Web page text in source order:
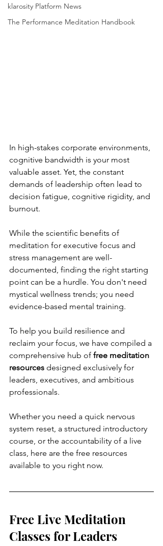
klarosity Platform News
The Performance Meditation Handbook
In high-stakes corporate environments,
cognitive bandwidth is your most
valuable asset. Yet, the constant
demands of leadership often lead to
decision fatigue, cognitive rigidity, and
burnout.
While the scientific benefits of
meditation for executive focus and
stress management are well-
documented, finding the right starting
point can be a hurdle. You don't need
mystical wellness trends; you need
evidence-based mental training.
To help you build resilience and
reclaim your focus, we have compiled a
comprehensive hub of free meditation
resources designed exclusively for
leaders, executives, and ambitious
professionals.
Whether you need a quick nervous
system reset, a structured introductory
course, or the accountability of a live
class, here are the free resources
available to you right now.
Free Live Meditation
Classes for Leaders